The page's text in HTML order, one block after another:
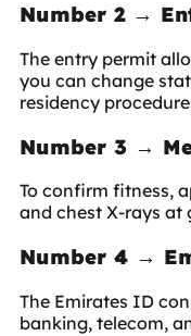
Number 2 →
The entry permit
you can change
residency
Number 3 →
To confirm fitness,
and chest X-rays at
Number 4 →
The Emirates ID
banking, telecom,